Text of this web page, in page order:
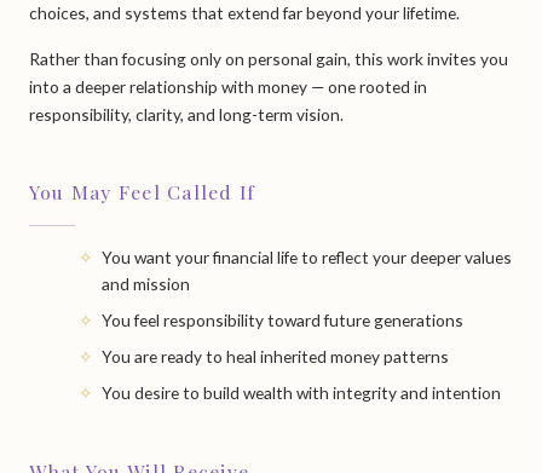
choices, and systems that extend far beyond your lifetime.
Rather than focusing only on personal gain, this work invites you
into a deeper relationship with money — one rooted in
responsibility, clarity, and long-term vision.
You May Feel Called If
You want your financial life to reflect your deeper values
and mission
You feel responsibility toward future generations
You are ready to heal inherited money patterns
You desire to build wealth with integrity and intention